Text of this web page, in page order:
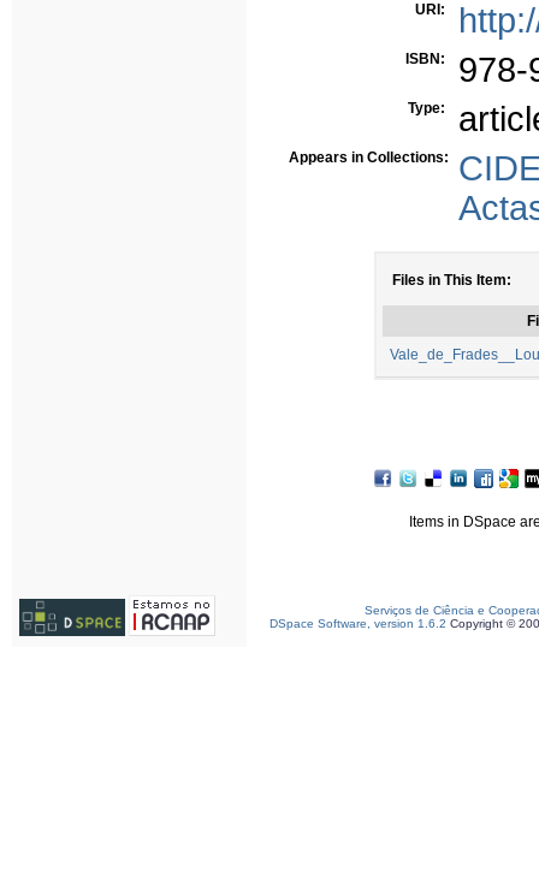
URI:
ISBN: 978-
Type:
Appears in Collections:
Files in This Item:
Items in DSpace
Serviços de Ciência e
DSpace Software, version 1.6.2 Copyright ©